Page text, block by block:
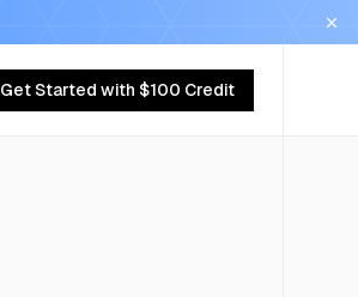
Get Started with $100 Credit